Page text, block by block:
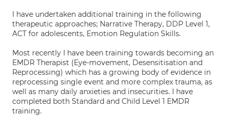
I have undertaken additional training in the following
therapeutic approaches; Narrative Therapy, DDP Level 1,
ACT for adolescents, Emotion Regulation Skills.
Most recently I have been training towards becoming an
EMDR Therapist (Eye-movement, Desensitisation and
Reprocessing) which has a growing body of evidence in
reprocessing single event and more complex trauma, as
well as many daily anxieties and insecurities. I have
completed both Standard and Child Level 1 EMDR
training.